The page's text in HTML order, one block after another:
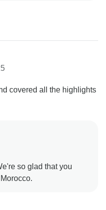
that you felt relaxed,
yourself in the
history of our country.
the itinerary, the desert
guided visits, and the
Morocco has a special
warmth!
your kind feedback
us. We hope to
covered all the highlights
so glad that you